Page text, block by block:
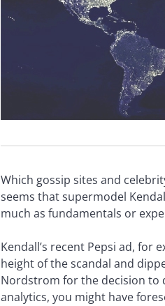
Which gossip sites and
seems that supermodel
much as fundamentals or
Kendall’s recent Pepsi ad, for
height of the scandal and
Nordstrom for the decision to
analytics, you might have